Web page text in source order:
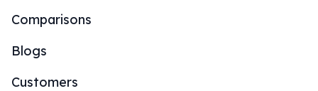
Comparisons
Blogs
Customers